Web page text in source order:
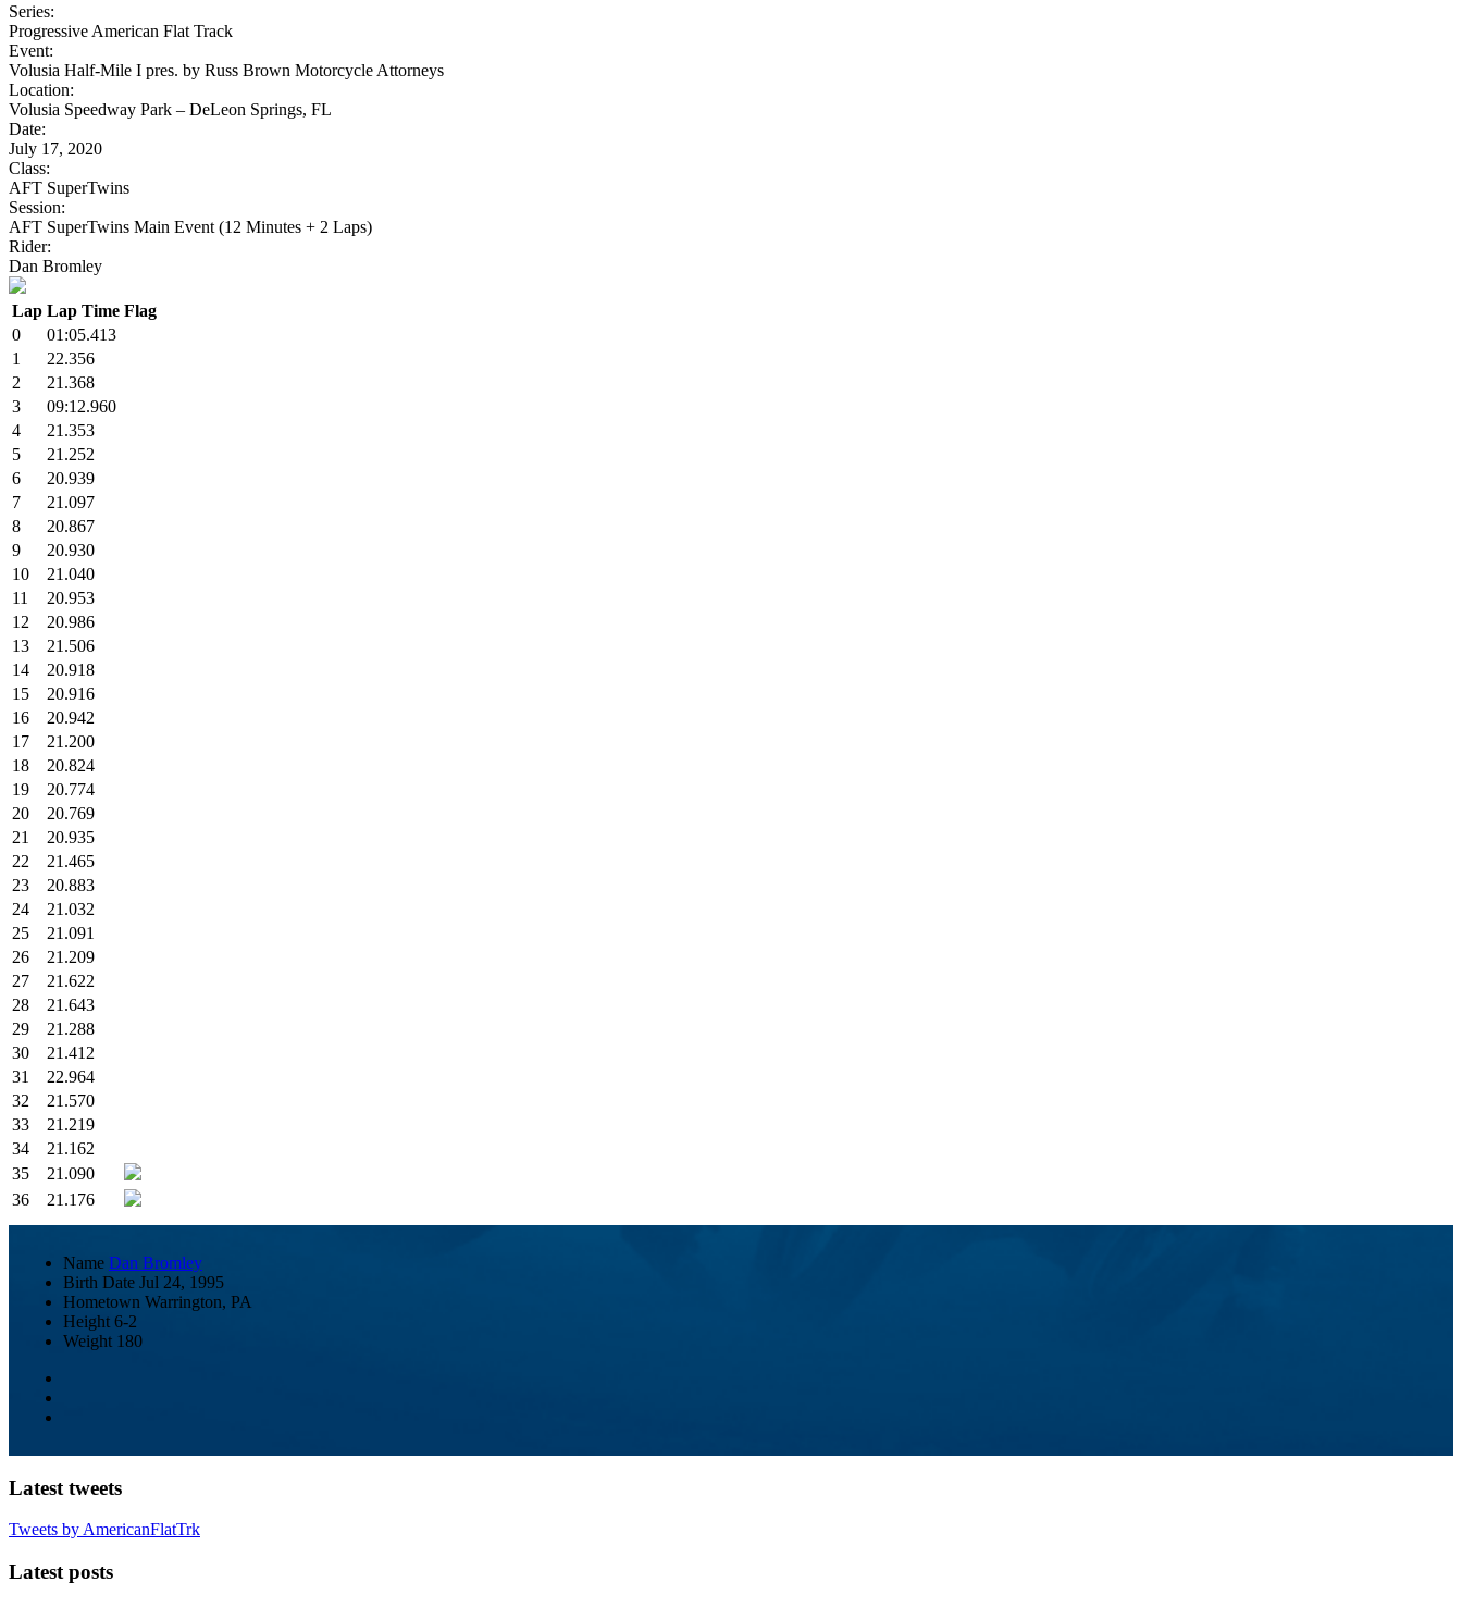
Series:
Progressive American Flat Track
Event:
Volusia Half-Mile I pres. by Russ Brown Motorcycle Attorneys
Location:
Volusia Speedway Park – DeLeon Springs, FL
Date:
July 17, 2020
Class:
AFT SuperTwins
Session:
AFT SuperTwins Main Event (12 Minutes + 2 Laps)
Rider:
Dan Bromley
Lap Lap Time Flag
0
01:05.413
1
22.356
2
21.368
3
09:12.960
4
21.353
5
21.252
6
20.939
7
21.097
8
20.867
9
20.930
10
21.040
11
20.953
12
20.986
13
21.506
14
20.918
15
20.916
16
20.942
17
21.200
18
20.824
19
20.774
20
20.769
21
20.935
22
21.465
23
20.883
24
21.032
25
21.091
26
21.209
27
21.622
28
21.643
29
21.288
30
21.412
31
22.964
32
21.570
33
21.219
34
21.162
35
21.090
36
21.176
Name Dan Bromley
Birth Date Jul 24, 1995
Hometown Warrington, PA
Height 6-2
Weight 180
Latest tweets
Tweets by AmericanFlatTrk
Latest posts